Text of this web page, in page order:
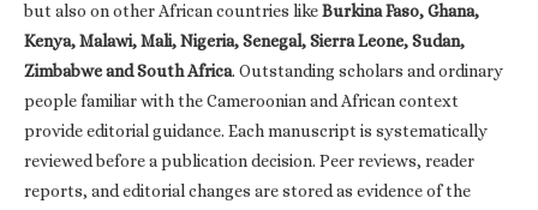
but also on other African countries likeBurkina Faso, Ghana,
Kenya, Malawi, Mali, Nigeria, Senegal, Sierra Leone, Sudan,
Zimbabwe and South Africa. Outstanding scholars and ordinary
people familiar with the Cameroonian and African context
provide editorial guidance. Each manuscript is systematically
reviewed before a publication decision. Peer reviews, reader
reports, and editorial changes are stored as evidence of the